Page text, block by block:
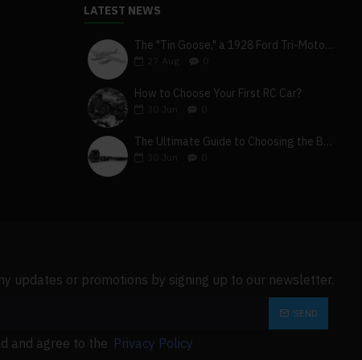
LATEST NEWS
The "Tin Goose," a 1928 Ford Tri-Motor 5-AT-B, visits York, Pa
27
How to Choose Your First RC Car?
Jun
The Ultimate Guide to Choosing the Best 4x4 RC Truck for Off-Road Adventure
Jun
updates or promotions by signing up to our newsletter.
SEND
and agree to the Privacy Policy